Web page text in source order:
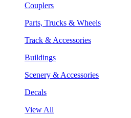
Couplers
Parts, Trucks & Wheels
Track & Accessories
Buildings
Scenery & Accessories
Decals
View All